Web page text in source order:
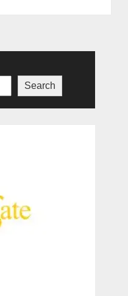
Search